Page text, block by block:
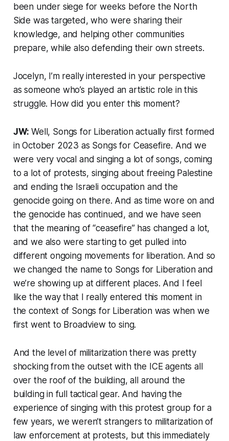
been under siege for weeks before the North
Side was targeted, who were sharing their
knowledge, and helping other communities
prepare, while also defending their own streets.
Jocelyn, I’m really interested in your perspective
as someone who’s played an artistic role in this
struggle. How did you enter this moment?
JW:Well, Songs for Liberation actually first formed
in October 2023 as Songs for Ceasefire. And we
were very vocal and singing a lot of songs, coming
to a lot of protests, singing about freeing Palestine
and ending the Israeli occupation and the
genocide going on there. And as time wore on and
the genocide has continued, and we have seen
that the meaning of “ceasefire” has changed a lot,
and we also were starting to get pulled into
different ongoing movements for liberation. And so
we changed the name to Songs for Liberation and
we’re showing up at different places. And I feel
like the way that I really entered this moment in
the context of Songs for Liberation was when we
first went to Broadview to sing.
And the level of militarization there was pretty
shocking from the outset with the ICE agents all
over the roof of the building, all around the
building in full tactical gear. And having the
experience of singing with this protest group for a
few years, we weren’t strangers to militarization of
law enforcement at protests, but this immediately